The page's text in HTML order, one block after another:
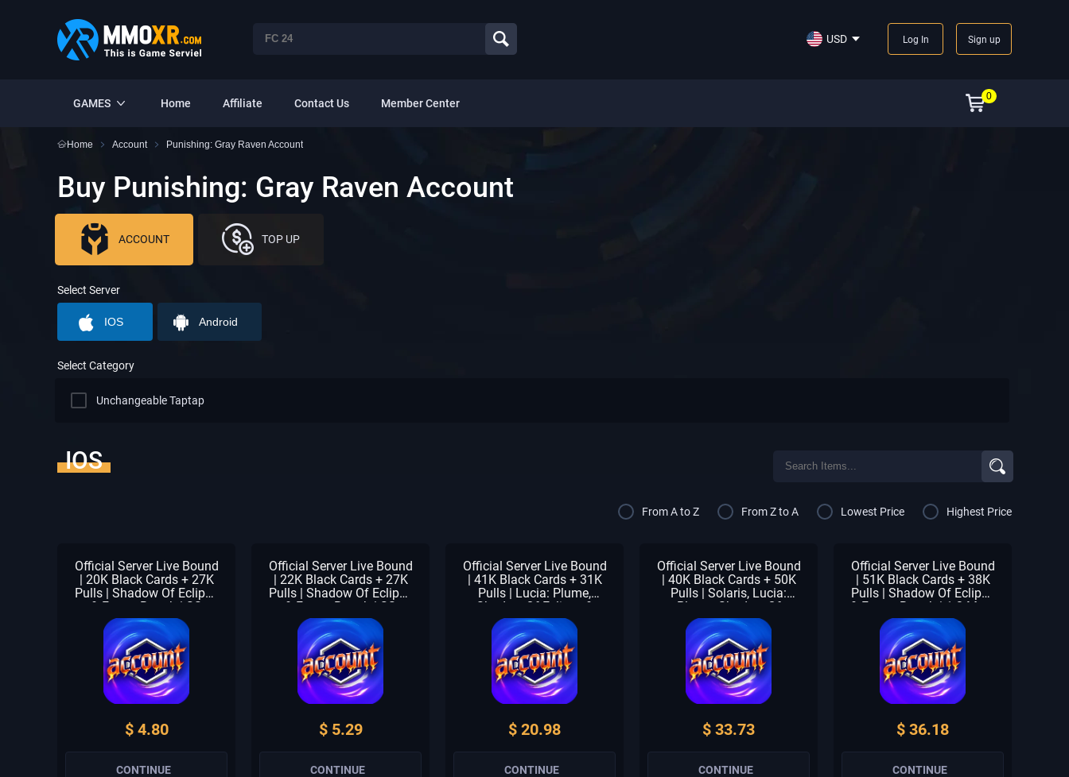
USD Log In Sign up
GAMES Home Affiliate Contact Us Member Center
0
Home Account Punishing: Gray Raven Account
Buy Punishing: Gray Raven Account
ACCOUNT TOP UP
Select Server
IOS Android
Select Category
Unchangeable Taptap
IOS
From A to Z From Z to A Lowest Price Highest Price
Official Server Live Bound
| 20K Black Cards + 27K
Pulls | Shadow Of Eclipse
& Forest Breath | SS
Selector Pack | Beginner
Check Unclaimed
$ 4.80
CONTINUE
Official Server Live Bound
| 22K Black Cards + 27K
Pulls | Shadow Of Eclipse
& Forest Breath | SS
Selector Pack | Beginner
Check Unclaimed
$ 5.29
CONTINUE
Official Server Live Bound
| 41K Black Cards + 31K
Pulls | Lucia: Plume,
Shadow Of Eclipse &
Forest Breath | SS
Selector Pack | Beginner
Check Unclaimed
$ 20.98
CONTINUE
Official Server Live Bound
| 40K Black Cards + 50K
Pulls | Solaris, Lucia:
Plume, Shadow Of
Eclipse & Forest Breath |
1-3 Meta Units | 1-2 S
Selector | Beginner Check
Unclaimed
$ 33.73
CONTINUE
Official Server Live Bound
| 51K Black Cards + 38K
Pulls | Shadow Of Eclipse
& Forest Breath | 1-3 Meta
Units | SS Selector |
Beginner Check
Unclaimed | Full Stamina
& Returning
$ 36.18
CONTINUE